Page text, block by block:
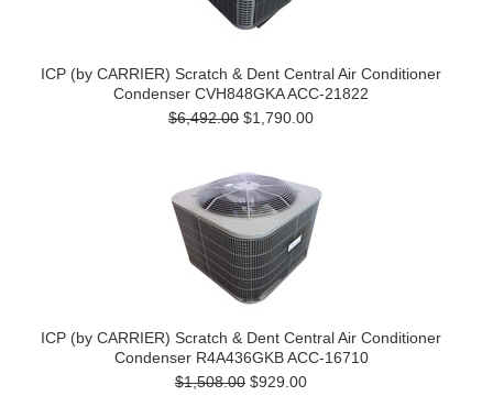
ICP (by CARRIER) Scratch & Dent Central Air Conditioner
Condenser CVH848GKA ACC-21822
$6,492.00 $1,790.00
ICP (by CARRIER) Scratch & Dent Central Air Conditioner
Condenser R4A436GKB ACC-16710
$1,508.00 $929.00